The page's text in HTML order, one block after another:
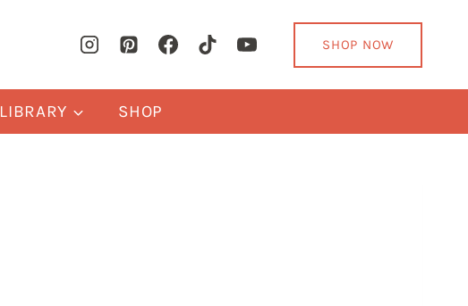
SHOP NOW
LIBRARY SHOP